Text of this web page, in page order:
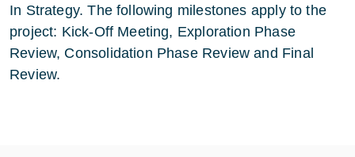
In Strategy. The following milestones apply to the
project: Kick-Off Meeting, Exploration Phase
Review, Consolidation Phase Review and Final
Review.